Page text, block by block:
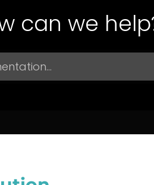
can we